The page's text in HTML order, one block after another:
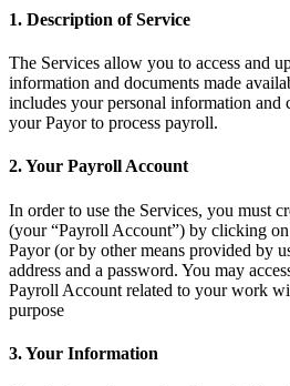
Productos
Hardware
Pagos
Personal
Banca
Desarrollador
Todos los productos
1. Description of Service
The Services allow you to access and
information and documents made
includes your personal information and
your Payor to process payroll.
2. Your Payroll Account
In order to use the Services, you must
(your “Payroll Account”) by clicking
Payor (or by other means provided by
address and a password. You may
Payroll Account related to your work
purpose
3. Your Information